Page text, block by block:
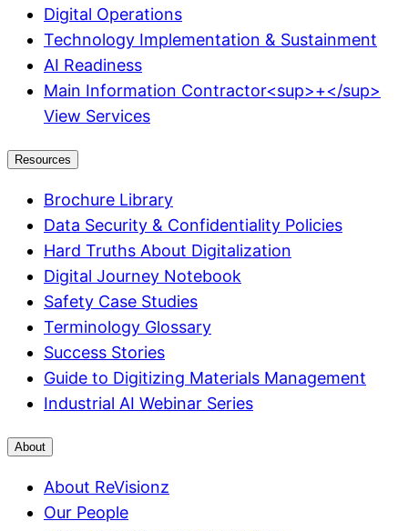
Digital Operations
Technology Implementation & Sustainment
AI Readiness
Main Information Contractor<sup>+</sup>
View Services
Resources
Brochure Library
Data Security & Confidentiality Policies
Hard Truths About Digitalization
Digital Journey Notebook
Safety Case Studies
Terminology Glossary
Success Stories
Guide to Digitizing Materials Management
Industrial AI Webinar Series
About
About ReVisionz
Our People